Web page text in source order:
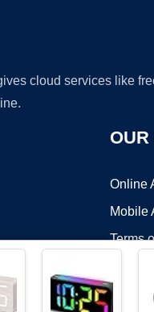
cloud services like
OUR
Online
Mobile
Terms